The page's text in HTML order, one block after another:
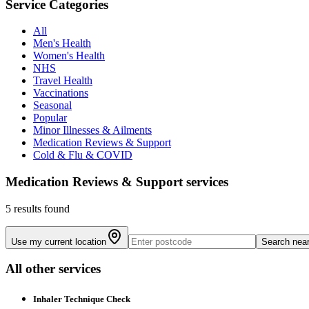
Service Categories
All
Men's Health
Women's Health
NHS
Travel Health
Vaccinations
Seasonal
Popular
Minor Illnesses & Ailments
Medication Reviews & Support
Cold & Flu & COVID
Medication Reviews & Support services
5 results found
Use my current location Search
All other services
Inhaler Technique Check